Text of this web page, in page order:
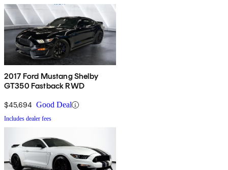
2017 Ford Mustang Shelby
GT350 Fastback RWD
$45,694 Good Deal
Includes dealer fees